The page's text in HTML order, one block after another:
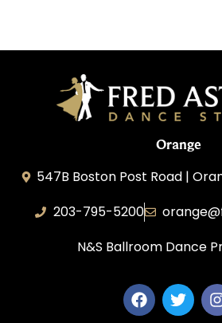
Orange
547B Boston Post Road |
203-795-5200
N&S Ballroom Dance